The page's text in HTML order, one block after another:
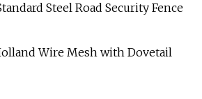
Steel Road Security Fence
Wire Mesh with Dovetail